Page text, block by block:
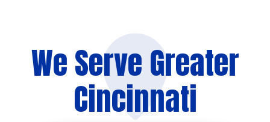
We Serve Greater
Cincinnati